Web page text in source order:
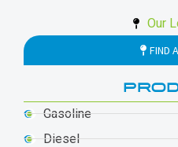
Our
FIND
Gasoline
Diesel